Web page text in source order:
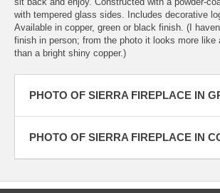
with tempered glass sides. Includes decorative
Available in copper, green or black finish. (I
finish in person; from the photo it looks more like
than a bright shiny copper.)
PHOTO OF SIERRA FIREPLACE IN
PHOTO OF SIERRA FIREPLACE IN